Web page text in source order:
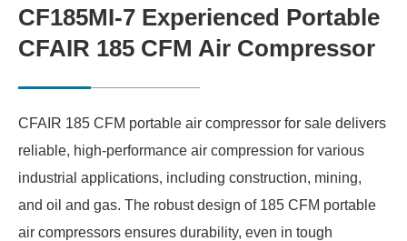
CF185MI-7 Experienced Portable
CFAIR 185 CFM Air Compressor
CFAIR 185 CFM portable air compressor for sale delivers
reliable, high-performance air compression for various
industrial applications, including construction, mining,
and oil and gas. The robust design of 185 CFM portable
air compressors ensures durability, even in tough